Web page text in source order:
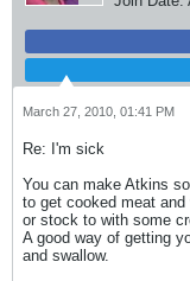
March 27, 2010, 01:41 PM
Re: I'm sick
You can make Atkins
to get cooked meat
or stock to with some
A good way of getting
and swallow.